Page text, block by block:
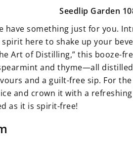
Seedlip Garden
have something just for you.
here to shake up your
Art of Distilling,” this booze-
and thyme—all
and a guilt-free sip. For
and crown it with a
as it is spirit-free!